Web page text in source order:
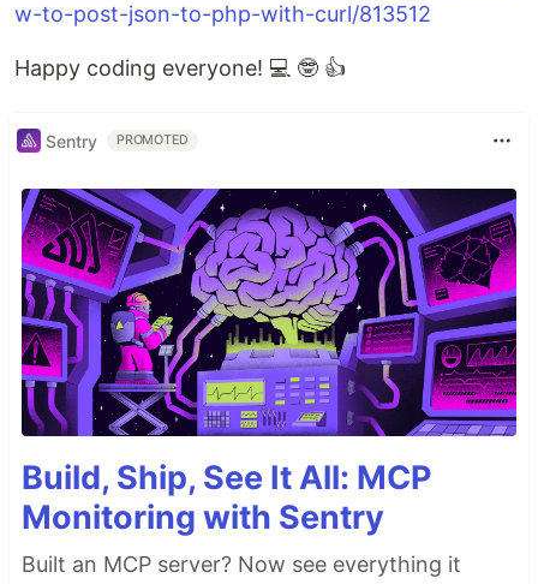
w-to-post-json-to-php-with-curl/813512
Happy coding everyone! 💻 🤓 👍
Sentry PROMOTED
Build, Ship, See It All: MCP
Monitoring with Sentry
Built an MCP server? Now see everything it